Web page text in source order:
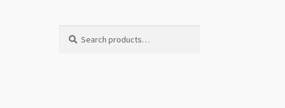
for: